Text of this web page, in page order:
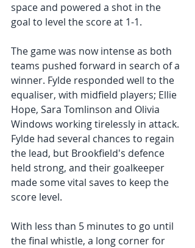
space and powered a shot in the
goal to level the score at 1-1.
The game was now intense as both
teams pushed forward in search of a
winner. Fylde responded well to the
equaliser, with midfield players; Ellie
Hope, Sara Tomlinson and Olivia
Windows working tirelessly in attack.
Fylde had several chances to regain
the lead, but Brookfield's defence
held strong, and their goalkeeper
made some vital saves to keep the
score level.
With less than 5 minutes to go until
the final whistle, a long corner for